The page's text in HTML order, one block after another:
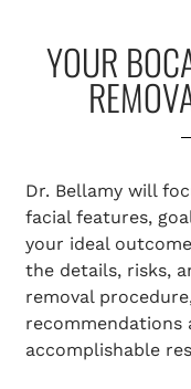
YOUR
Dr. Bellamy will
facial features,
your ideal
the details, risks,
removal
recommendations
accomplishable